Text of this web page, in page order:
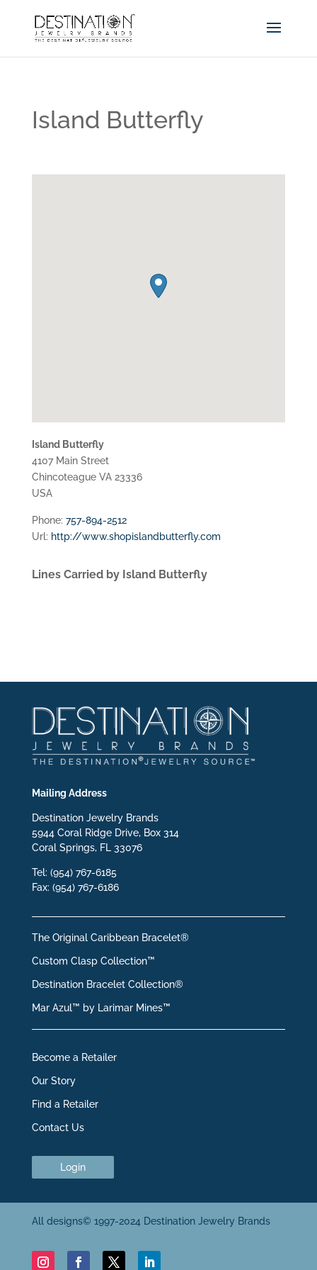
Island Butterfly
Island Butterfly
4107 Main Street
Chincoteague VA 23336
USA
Phone: 757-894-2512
Url: http://www.shopislandbutterfly.com
Lines Carried by Island Butterfly
Mailing Address
Destination Jewelry Brands
5944 Coral Ridge Drive, Box 314
Coral Springs, FL 33076
Tel: (954) 767-6185
Fax: (954) 767-6186
The Original Caribbean Bracelet®
Custom Clasp Collection™
Destination Bracelet Collection®
Mar Azul™ by Larimar Mines™
Become a Retailer
Our Story
Find a Retailer
Contact Us
Login
All designs© 1997-2024 Destination Jewelry Brands